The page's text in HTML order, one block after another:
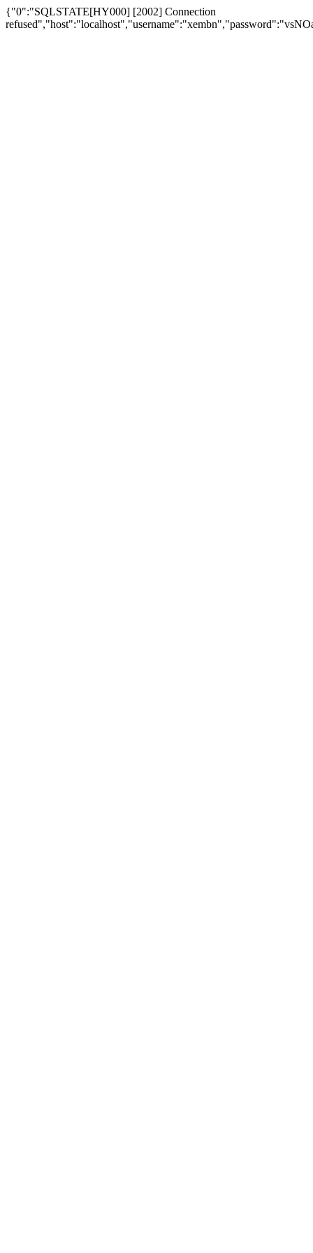
{"0":"SQLSTATE[HY000] [2002] Connection